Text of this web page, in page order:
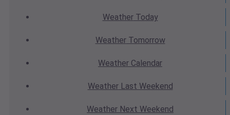
WeatherToday
WeatherTomorrow
Weather Calendar
WeatherLast Weekend
Weather Next Weekend